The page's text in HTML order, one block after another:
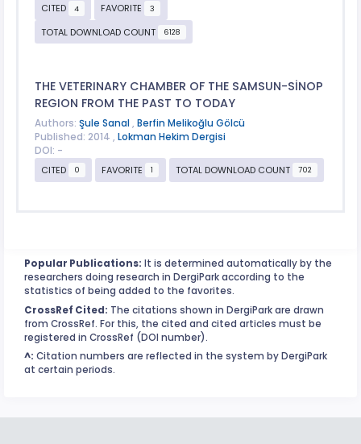
CITED
4 FAVORITE 3
TOTAL DOWNLOAD COUNT 6128
THE VETERINARY CHAMBER OF THE SAMSUN-SİNOP
REGION FROM THE PAST TO TODAY
Authors: Şule Sanal , Berfin Melikoğlu Gölcü
Published: 2014 , Lokman Hekim Dergisi
DOI: -
CITED
0 FAVORITE 1 TOTAL DOWNLOAD COUNT 702
Popular Publications: It is determined automatically by the
researchers doing research in DergiPark according to the
statistics of being added to the favorites.
CrossRef Cited: The citations shown in DergiPark are drawn
from CrossRef. For this, the cited and cited articles must be
registered in CrossRef (DOI number).
^: Citation numbers are reflected in the system by DergiPark
at certain periods.